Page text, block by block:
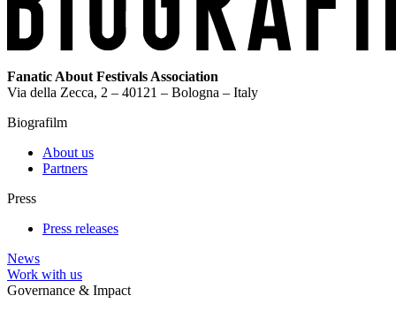
Fanatic About Festivals Association
Via della Zecca, 2 – 40121 – Bologna – Italy
Biografilm
About us
Partners
Press
Press releases
News
Work with us
Governance & Impact